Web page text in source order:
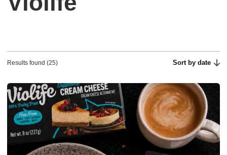
Results found (25) Sort by date